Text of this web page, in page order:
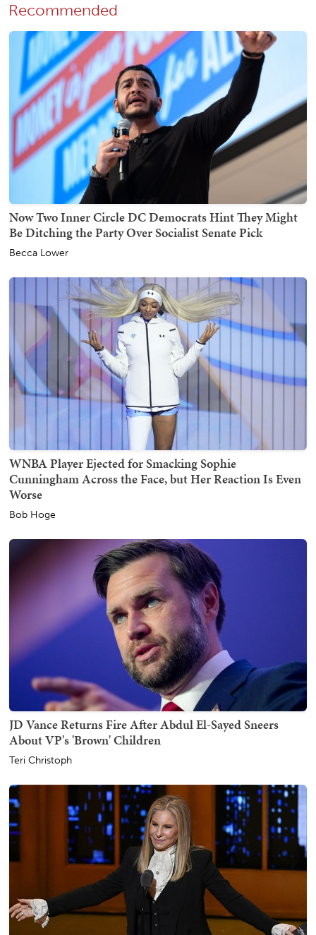
Recommended
Now Two Inner Circle DC Democrats Hint They Might
Be Ditching the Party Over Socialist Senate Pick
Becca Lower
WNBA Player Ejected for Smacking Sophie
Cunningham Across the Face, but Her Reaction Is Even
Worse
Bob Hoge
JD Vance Returns Fire After Abdul El-Sayed Sneers
About VP's 'Brown' Children
Teri Christoph